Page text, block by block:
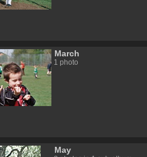
March
1 photo
May